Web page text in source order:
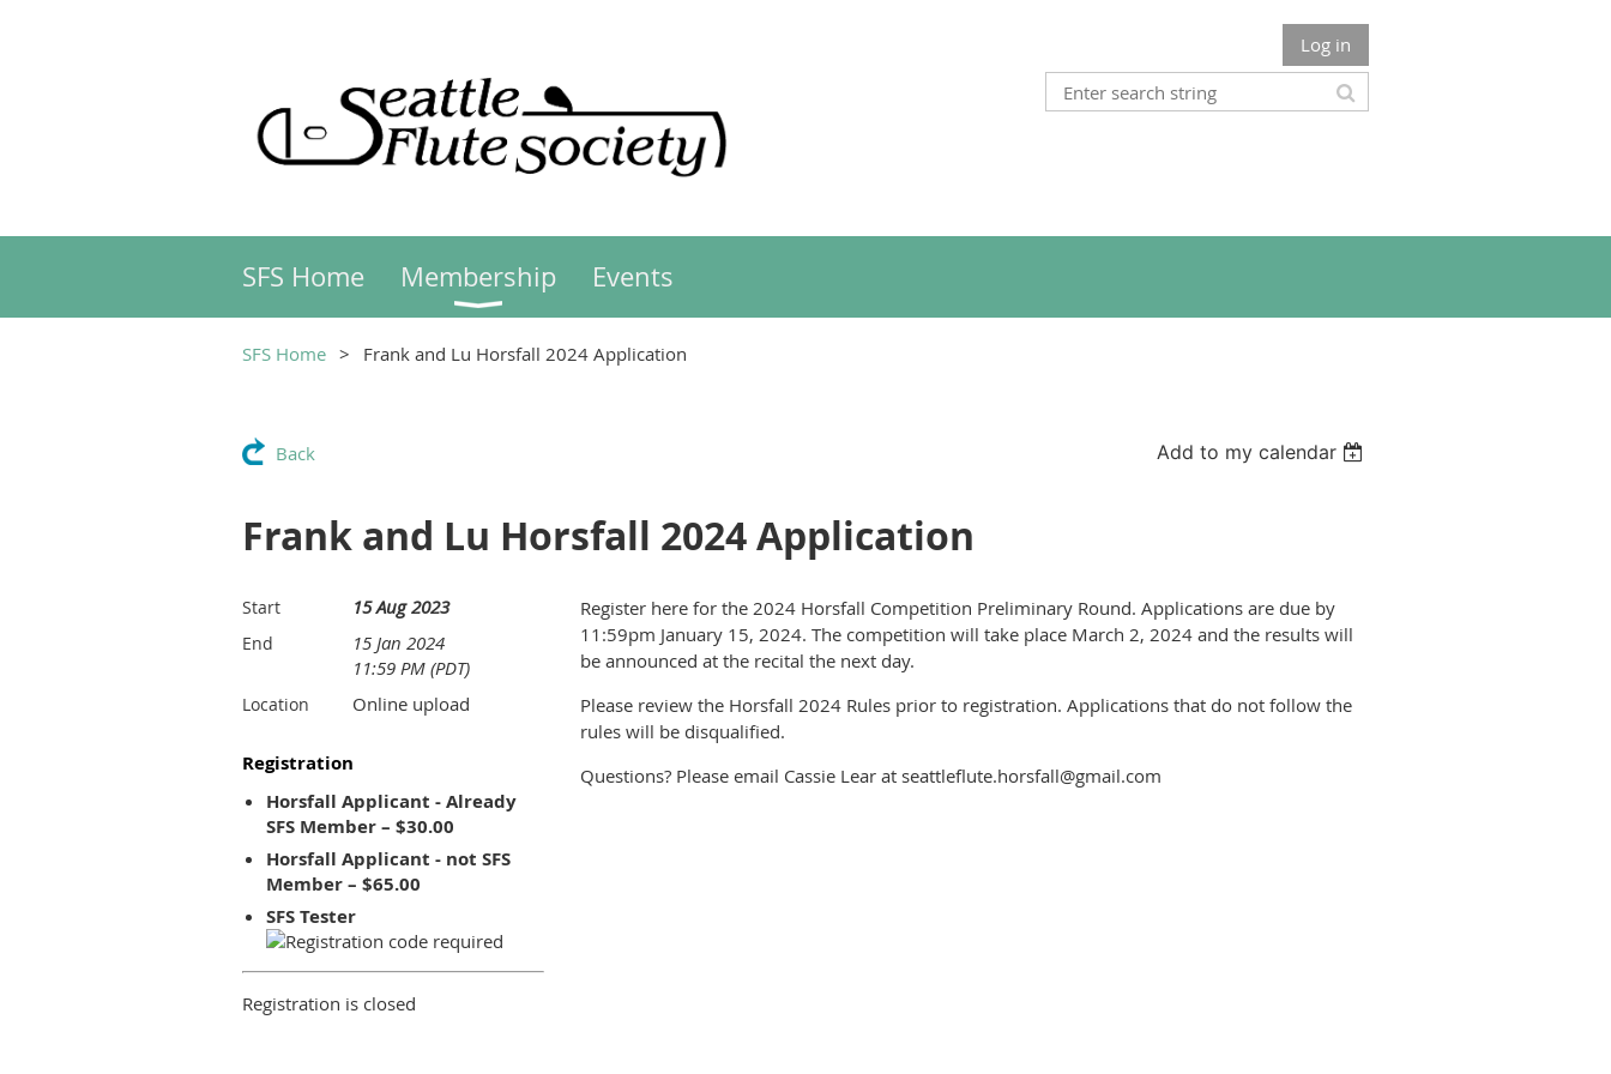
Log in
SFS Home Membership Events
SFS Home Frank and Lu Horsfall 2024 Application
Back Add to my calendar
Frank and Lu Horsfall 2024 Application
Start 15 Aug 2023
End
15 Jan 2024
11:59 PM (PDT)
Location Online upload
Registration
Horsfall Applicant - Already
SFS Member – $30.00
Horsfall Applicant - not SFS
Member – $65.00
SFS Tester
Registration is closed
Register here for the 2024 Horsfall Competition Preliminary Round. Applications are due by
11:59pm January 15, 2024. The competition will take place March 2, 2024 and the results will
be announced at the recital the next day.
Please review the Horsfall 2024 Rules prior to registration. Applications that do not follow the
rules will be disqualified.
Questions? Please email Cassie Lear at seattleflute.horsfall@gmail.com